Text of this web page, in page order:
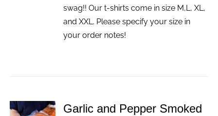
swag!! Our t-shirts come in size M,L, XL,
and XXL. Please specify your size in
your order notes!
ADD TO
Garlic and Pepper Smoked